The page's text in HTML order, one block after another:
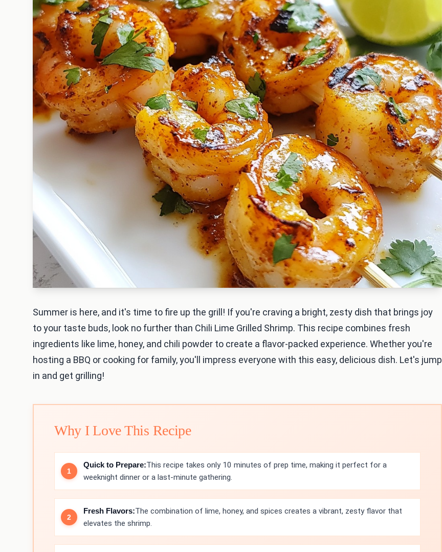
Summer is here, and it's time to fire up the grill! If you're craving a bright, zesty dish that brings joy
to your taste buds, look no further than Chili Lime Grilled Shrimp. This recipe combines fresh
ingredients like lime, honey, and chili powder to create a flavor-packed experience. Whether you're
hosting a BBQ or cooking for family, you'll impress everyone with this easy, delicious dish. Let's jump
in and get grilling!
Why I Love This Recipe
Quick to Prepare:This recipe takes only 10 minutes of prep time, making it perfect for a
weeknight dinner or a last-minute gathering.
Fresh Flavors:The combination of lime, honey, and spices creates a vibrant, zesty flavor that
elevates the shrimp.